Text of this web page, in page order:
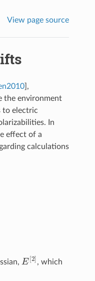
View page source
] ,
the environment
to electric
In
effect of a
calculations
E[2] , which